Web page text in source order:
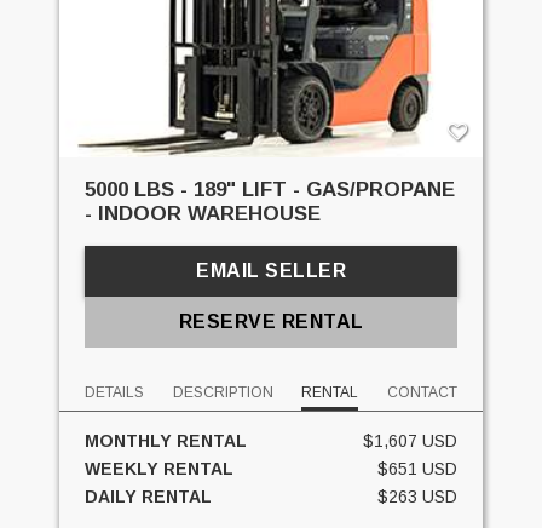
5000 LBS - 189" LIFT - GAS/PROPANE
- INDOOR WAREHOUSE
EMAIL SELLER
RESERVE RENTAL
DETAILS DESCRIPTION RENTAL CONTACT
MONTHLY RENTAL
$1,607 USD
WEEKLY RENTAL
$651 USD
DAILY RENTAL
$263 USD